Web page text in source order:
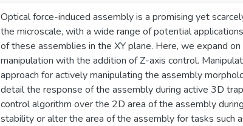
Optical force-induced assembly is a promising yet
the microscale, with a wide range of potential
of these assemblies in the XY plane. Here, we expand
manipulation with the addition of Z-axis control.
approach for actively manipulating the assembly
detail the response of the assembly during active 3D
control algorithm over the 2D area of the assembly
stability or alter the area of the assembly for tasks such